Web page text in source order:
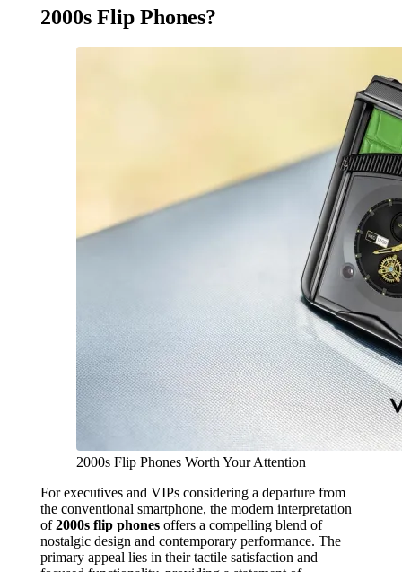
2000s Flip Phones?
2000s Flip Phones Worth Your Attention
For executives and VIPs considering a departure from
the conventional smartphone, the modern interpretation
of2000s flip phonesoffers a compelling blend of
nostalgic design and contemporary performance. The
primary appeal lies in their tactile satisfaction and